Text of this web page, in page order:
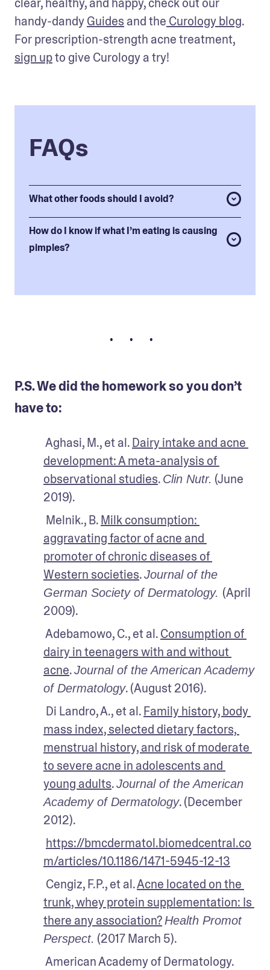
handy-dandy Guides and the Curology blog.
sign up to give Curology a try!
FAQs
What other foods should I avoid?
How do I know if what I’m eating is causing
pimples?
• • •
P.S. We did the homework so you don’t
have to:
Aghasi, M., et al. Dairy intake and acne
development: A meta-analysis of
observational studies. Clin Nutr. (June
2019).
Melnik., B. Milk consumption:
aggravating factor of acne and
promoter of chronic diseases of
Western societies. Journal of the
German Society of Dermatology. (April
2009).
Adebamowo, C., et al. Consumption of
dairy in teenagers with and without
acne. Journal of the American Academy
of Dermatology. (August 2016).
Di Landro, A., et al. Family history, body
mass index, selected dietary factors,
menstrual history, and risk of moderate
to severe acne in adolescents and
young adults. Journal of the American
Academy of Dermatology. (December
2012).
https://bmcdermatol.biomedcentral.co
m/articles/10.1186/1471-5945-12-13
Cengiz, F.P., et al. Acne located on the
trunk, whey protein supplementation: Is
there any association? Health Promot
Perspect. (2017 March 5).